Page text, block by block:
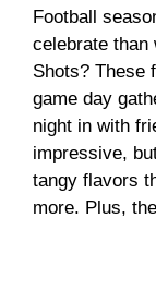
Football
celebrate than
Shots? These
game day
night in with
impressive,
tangy flavors
more. Plus,